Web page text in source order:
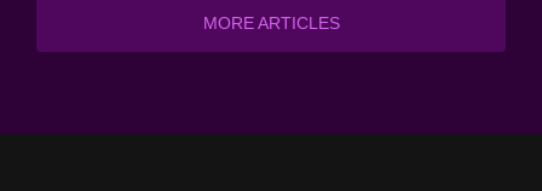
MORE ARTICLES